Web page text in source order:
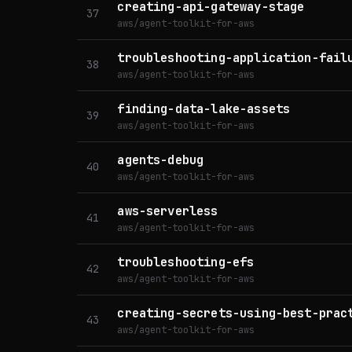
37 creating-api-gateway-stage
aws/agent-toolkit-for-aws
38 troubleshooting-application-
aws/agent-toolkit-for-aws
39 finding-data-lake-assets
aws/agent-toolkit-for-aws
40 agents-debug
aws/agent-toolkit-for-aws
41 aws-serverless
aws/agent-toolkit-for-aws
42 troubleshooting-efs
aws/agent-toolkit-for-aws
43 creating-secrets-using-best-
aws/agent-toolkit-for-aws